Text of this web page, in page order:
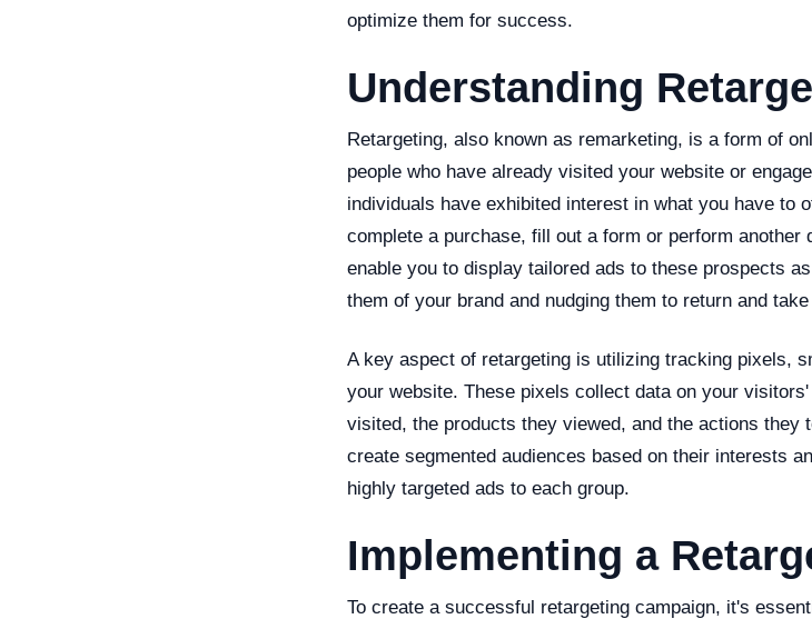
optimize them for success.
Understanding
Retargeting, also known as remarketing, is a form of
people who have already visited your website or
individuals have exhibited interest in what you have to
complete a purchase, fill out a form or perform another
enable you to display tailored ads to these prospects
them of your brand and nudging them to return and
A key aspect of retargeting is utilizing tracking pixels,
your website. These pixels collect data on your
visited, the products they viewed, and the actions they
create segmented audiences based on their interests
highly targeted ads to each group.
Implementing a
To create a successful retargeting campaign, it's